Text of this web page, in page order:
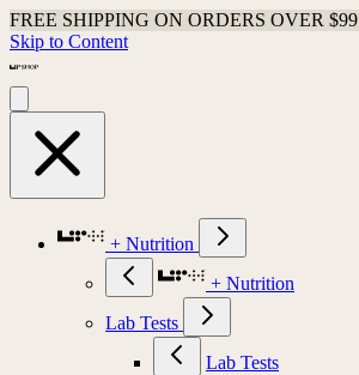
FREE SHIPPING ON ORDERS OVER $99
Skip to Content
+ Nutrition
+ Nutrition
Lab Tests
Lab Tests